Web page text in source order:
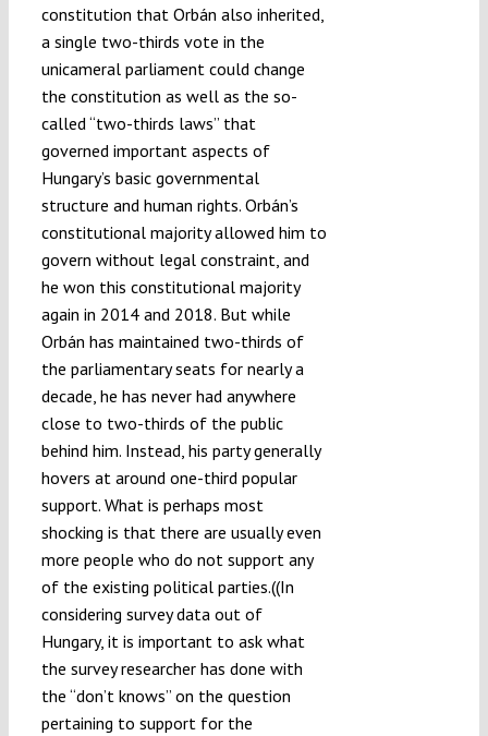
constitution that Orbán also inherited,
a single two-thirds vote in the
unicameral parliament could change
the constitution as well as the so-
called “two-thirds laws” that
governed important aspects of
Hungary’s basic governmental
structure and human rights. Orbán’s
constitutional majority allowed him to
govern without legal constraint, and
he won this constitutional majority
again in 2014 and 2018. But while
Orbán has maintained two-thirds of
the parliamentary seats for nearly a
decade, he has never had anywhere
close to two-thirds of the public
behind him. Instead, his party generally
hovers at around one-third popular
support. What is perhaps most
shocking is that there are usually even
more people who do not support any
of the existing political parties.((In
considering survey data out of
Hungary, it is important to ask what
the survey researcher has done with
the “don’t knows” on the question
pertaining to support for the